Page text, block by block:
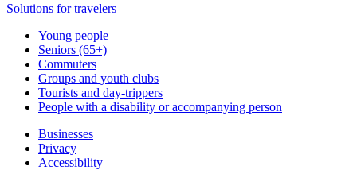
Solutions for travelers
Young people
Seniors (65+)
Commuters
Groups and youth clubs
Tourists and day-trippers
People with a disability or accompanying person
Businesses
Privacy
Accessibility